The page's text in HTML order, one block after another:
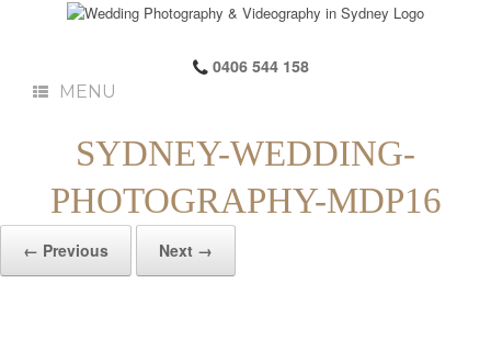
0406 544 158
MENU
SYDNEY-WEDDING-
PHOTOGRAPHY-MDP16
← Previous Next →